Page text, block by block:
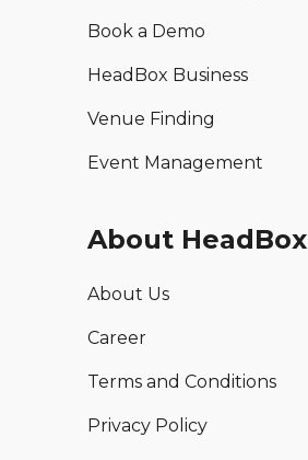
Book a Demo
HeadBox Business
Venue Finding
Event Management
About HeadBox
About Us
Career
Terms and Conditions
Privacy Policy